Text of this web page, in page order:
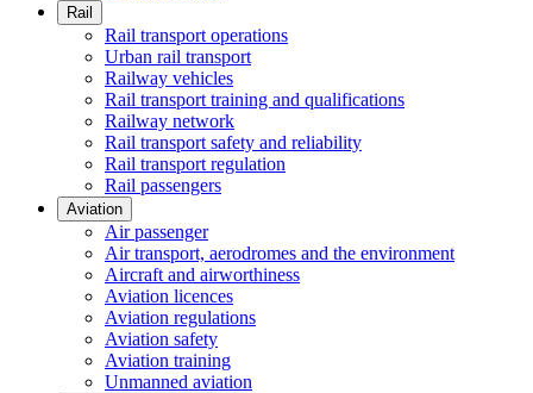
Rail
Rail transport operations
Urban rail transport
Railway vehicles
Rail transport training and qualifications
Railway network
Rail transport safety and reliability
Rail transport regulation
Rail passengers
Aviation
Air passenger
Air transport, aerodromes and the environment
Aircraft and airworthiness
Aviation licences
Aviation regulations
Aviation safety
Aviation training
Unmanned aviation